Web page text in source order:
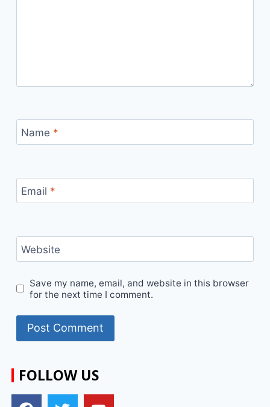
Name *
Email *
Website
Save my name, email, and website in this browser
for the next time I comment.
FOLLOW US